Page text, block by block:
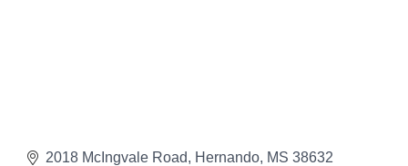
2018 McIngvale Road Hernando MS 38632